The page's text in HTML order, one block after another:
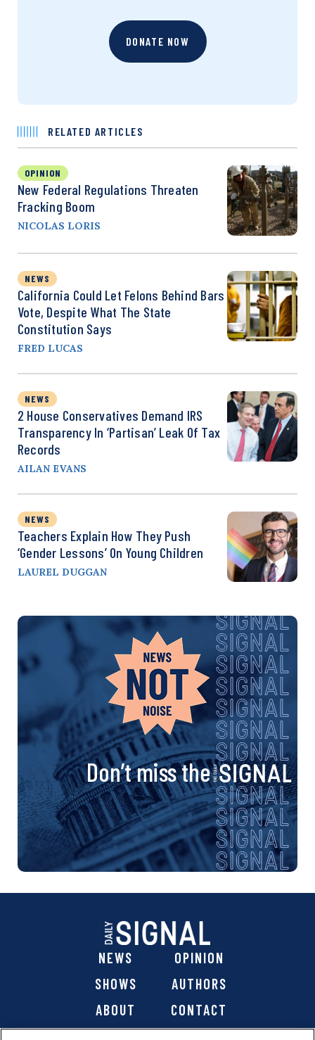
DONATE NOW
RELATED ARTICLES
OPINION
New Federal Regulations Threaten
Fracking Boom
NICOLAS LORIS
NEWS
California Could Let Felons Behind Bars
Vote, Despite What The State
Constitution Says
FRED LUCAS
NEWS
2 House Conservatives Demand IRS
Transparency In ‘Partisan’ Leak Of Tax
Records
AILAN EVANS
NEWS
Teachers Explain How They Push
‘Gender Lessons’ On Young Children
LAUREL DUGGAN
Don’t miss the
NEWS
OPINION
SHOWS
AUTHORS
ABOUT
CONTACT